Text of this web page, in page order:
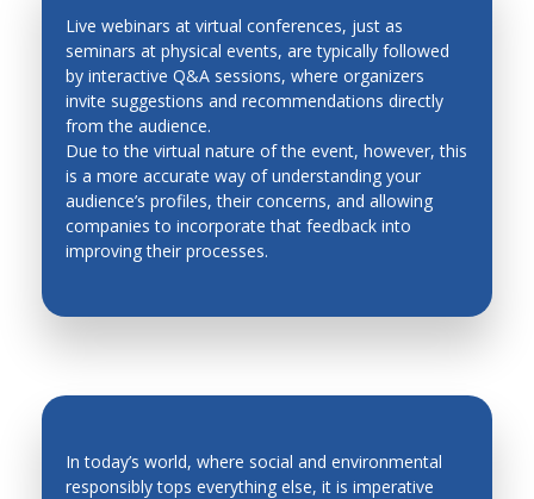
Live webinars at virtual conferences, just as
seminars at physical events, are typically followed
by interactive Q&A sessions, where organizers
invite suggestions and recommendations directly
from the audience.
Due to the virtual nature of the event, however, this
is a more accurate way of understanding your
audience’s profiles, their concerns, and allowing
companies to incorporate that feedback into
improving their processes.
QUICK FEEDBACK AND LEAD
In today’s world, where social and environmental
responsibly tops everything else, it is imperative